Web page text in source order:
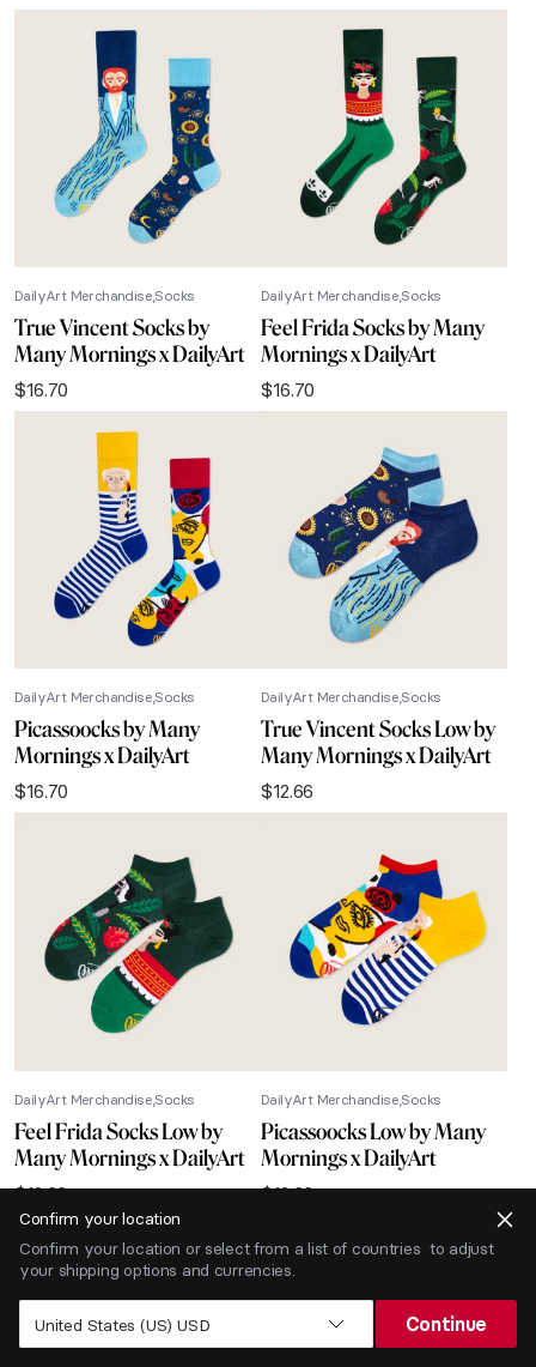
Confirm your location
Confirm your location or select from a list of countries to adjust
your shipping options and currencies.
United States (US) USD Continue
DailyArt MerchandiseSocks
True Vincent Socks by
Many Mornings x DailyArt
$16.70
DailyArt MerchandiseSocks
Feel Frida Socks by Many
Mornings x DailyArt
$16.70
DailyArt MerchandiseSocks
Picassoocks by Many
Mornings x DailyArt
$16.70
DailyArt MerchandiseSocks
True Vincent Socks Low by
Many Mornings x DailyArt
$12.66
DailyArt Merchandise Socks
Feel Frida Socks Low by
Many Mornings x DailyArt
$12.66
DailyArt Merchandise Socks
Picassoocks Low by Many
Mornings x DailyArt
$12.66
-40% SALE